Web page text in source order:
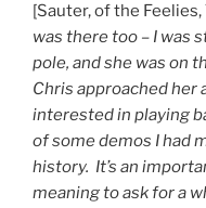
[Sauter, of the
was there too – I was
pole, and she was on
Chris approached her
interested in playing
of some demos I had
history. It’s an
meaning to ask for a